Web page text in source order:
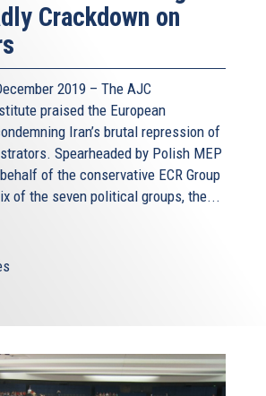
Crackdown on
2019 – The AJC
praised the European
Iran’s brutal repression of
Spearheaded by Polish MEP
of the conservative ECR Group
of the seven political groups, the...